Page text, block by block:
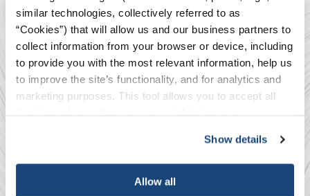
similar technologies, collectively referred to as
“Cookies”) that will allow us and our business partners to
collect information from your browser or device, including
to provide you with the most relevant information, help us
to improve the site’s functionality, and for analytics and
marketing purposes. This tool allows you to accept all
necessary cookies, which cannot be deactivated). The
choice is yours.
Show details
Allow all
We are an Industry